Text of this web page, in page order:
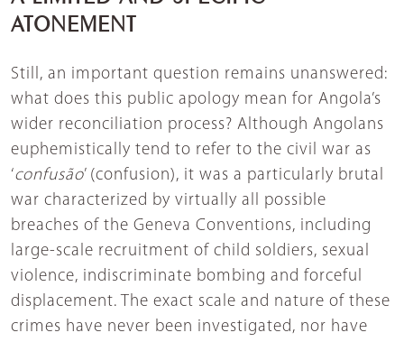
ATONEMENT
Still, an important question remains unanswered:
what does this public apology mean for Angola’s
wider reconciliation process? Although Angolans
euphemistically tend to refer to the civil war as
‘confusão’ (confusion), it was a particularly brutal
war characterized by virtually all possible
breaches of the Geneva Conventions, including
large-scale recruitment of child soldiers, sexual
violence, indiscriminate bombing and forceful
displacement. The exact scale and nature of these
crimes have never been investigated, nor have